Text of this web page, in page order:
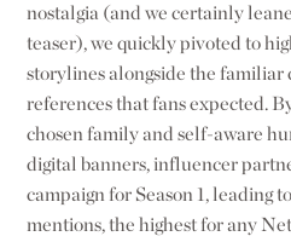
nostalgia (and we certainly
teaser), we quickly pivoted to
storylines alongside the familiar
references that fans expected.
chosen family and self-aware
digital banners, influencer
campaign for Season 1, leading
mentions, the highest for any